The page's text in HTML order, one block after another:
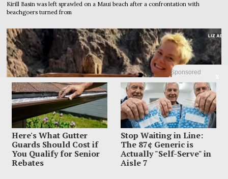
Sponsored
Here's What Gutter
Guards Should Cost if
You Qualify for Senior
Rebates
Stop Waiting in Line:
The 87¢ Generic is
Actually "Self-Serve" in
Aisle 7
Kirill Basin was left sprawled on a Maui beach after a confrontation with
beachgoers turned from